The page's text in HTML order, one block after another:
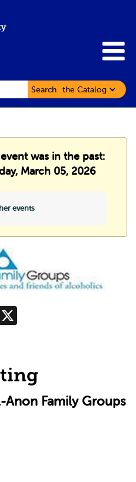
Search
was in the past:
March 05, 2026
events
Anon Family Groups